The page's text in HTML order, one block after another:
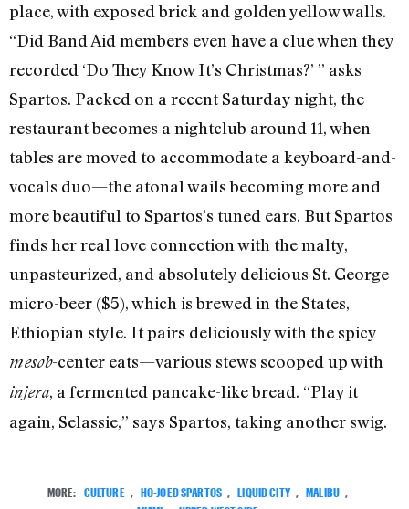
place, with exposed brick and golden yellow walls.
“Did Band Aid members even have a clue when they
recorded ‘Do They Know It’s Christmas?’ ” asks
Spartos. Packed on a recent Saturday night, the
restaurant becomes a nightclub around 11, when
tables are moved to accommodate a keyboard-and-
vocals duo—the atonal wails becoming more and
more beautiful to Spartos’s tuned ears. But Spartos
finds her real love connection with the malty,
unpasteurized, and absolutely delicious St. George
micro-beer ($5), which is brewed in the States,
Ethiopian style. It pairs deliciously with the spicy
mesob-center eats—various stews scooped up with
injera, a fermented pancake-like bread. “Play it
again, Selassie,” says Spartos, taking another swig.
MORE: CULTURE HO-JOED SPARTOS LIQUID CITY MALIBU